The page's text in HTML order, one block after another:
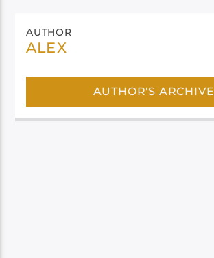
AUTHOR
ALEX
AUTHOR'S ARCHIVE